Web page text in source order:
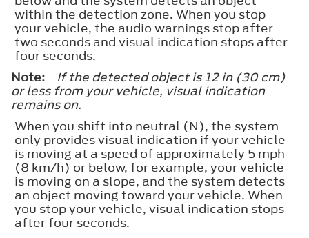
within the detection zone. When you stop
your vehicle, the audio warnings stop after
two seconds and visual indication stops after
four seconds.
Note:
If the detected object is 12 in (30 cm)
or less from your vehicle, visual indication
remains on.
When you shift into neutral (N), the system
only provides visual indication if your vehicle
is moving at a speed of approximately 5 mph
(8 km/h) or below, for example, your vehicle
is moving on a slope, and the system detects
an object moving toward your vehicle. When
you stop your vehicle, visual indication stops
after four seconds.